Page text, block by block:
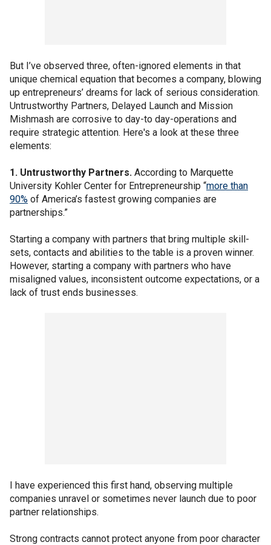
But I’ve observed three, often-ignored elements in that
unique chemical equation that becomes a company, blowing
up entrepreneurs’ dreams for lack of serious consideration.
Untrustworthy Partners, Delayed Launch and Mission
Mishmash are corrosive to day-to day-operations and
require strategic attention. Here's a look at these three
elements:
1. Untrustworthy Partners. According to Marquette
University Kohler Center for Entrepreneurship “more than
90% of America’s fastest growing companies are
partnerships.”
Starting a company with partners that bring multiple skill-
sets, contacts and abilities to the table is a proven winner.
However, starting a company with partners who have
misaligned values, inconsistent outcome expectations, or a
lack of trust ends businesses.
I have experienced this first hand, observing multiple
companies unravel or sometimes never launch due to poor
partner relationships.
Strong contracts cannot protect anyone from poor character